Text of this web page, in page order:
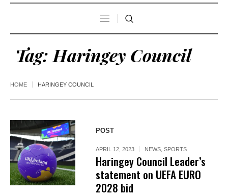
Tag: Haringey Council
HOME HARINGEY COUNCIL
POST
APRIL 12, 2023 NEWS ,SPORTS
Haringey Council Leader’s
statement on UEFA EURO
2028 bid